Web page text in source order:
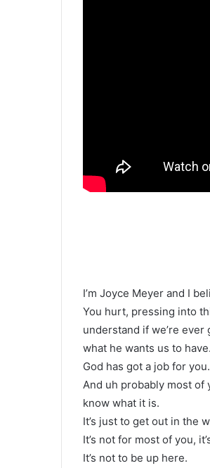
I’m Joyce Meyer and I
You hurt, pressing into
understand if we’re
what he wants us to have.
God has got a job for
And uh probably most of
know what it is.
It’s just to get out in the
It’s not for most of you,
It’s not to be up here.